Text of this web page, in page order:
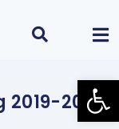
2020